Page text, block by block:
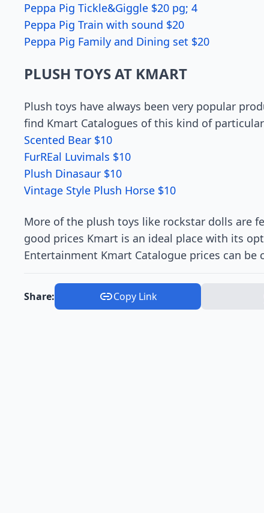
Peppa Pig Tickle&Giggle $20 pg; 4
Peppa Pig Train with sound $20
Peppa Pig Family and Dining set $20
PLUSH TOYS AT KMART
Plush toys have always been very popular
find Kmart Catalogues of this kind of
Scented Bear $10
FurREal Luvimals $10
Plush Dinasaur $10
Vintage Style Plush Horse $10
More of the plush toys like rockstar dolls are
good prices Kmart is an ideal place with its
Entertainment Kmart Catalogue prices can
Share: Copy Link